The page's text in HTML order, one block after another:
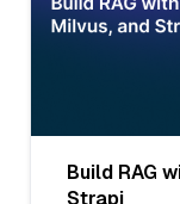
Build RAG
Strapi